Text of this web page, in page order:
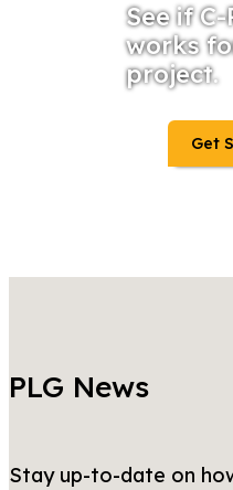
See if C-
works
project.
Get
PLG News
Stay up-to-date on